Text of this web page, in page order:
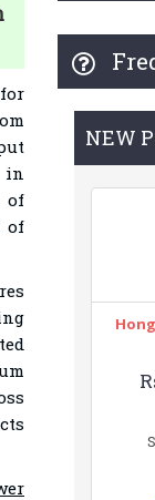
in
of
of
NEW